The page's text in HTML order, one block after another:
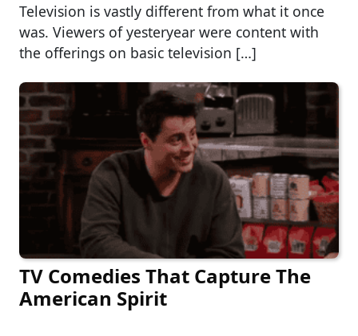
Television is vastly different from what it once
was. Viewers of yesteryear were content with
the offerings on basic television […]
TV Comedies That Capture The
American Spirit